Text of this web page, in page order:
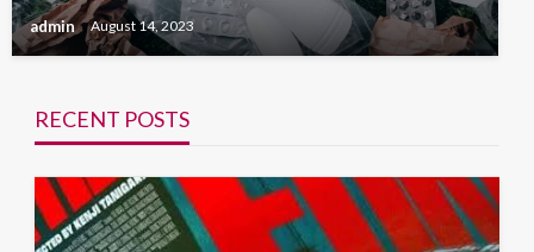
admin August 14, 2023
RECENT POSTS